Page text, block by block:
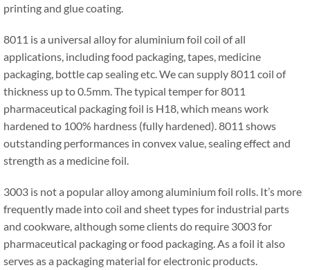
printing and glue coating.
8011 is a universal alloy for aluminium foil coil of all
applications, including food packaging, tapes, medicine
packaging, bottle cap sealing etc. We can supply 8011 coil of
thickness up to 0.5mm. The typical temper for 8011
pharmaceutical packaging foil is H18, which means work
hardened to 100% hardness (fully hardened). 8011 shows
outstanding performances in convex value, sealing effect and
strength as a medicine foil.
3003 is not a popular alloy among aluminium foil rolls. It’s more
frequently made into coil and sheet types for industrial parts
and cookware, although some clients do require 3003 for
pharmaceutical packaging or food packaging. As a foil it also
serves as a packaging material for electronic products.